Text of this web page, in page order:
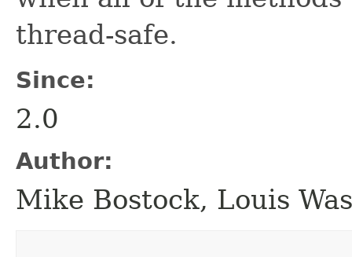
thread-safe.
Since:
2.0
Author:
Mike Bostock, Louis